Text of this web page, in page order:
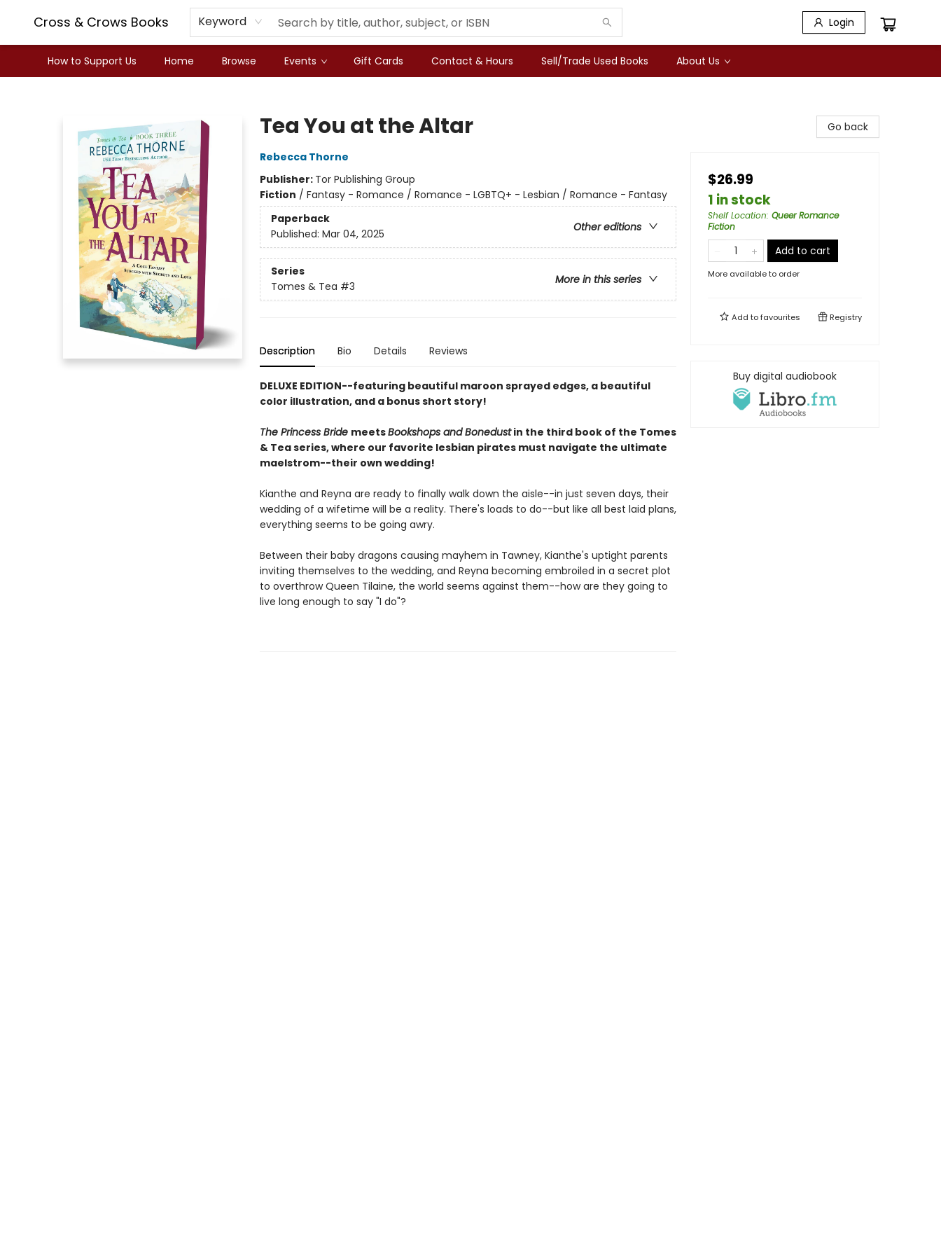
Cross & Crows Books Keyword Login
How to Support Us Home Browse Events Gift Cards Contact & Hours Sell/Trade Used Books About Us
Tea You at the Altar
Rebecca Thorne
Publisher: Tor Publishing Group
Fiction / Fantasy - Romance / Romance - LGBTQ+ - Lesbian / Romance - Fantasy
Paperback
Other editions
Published: Mar 04, 2025
Series
More in this series
Tomes & Tea #3
Description Bio Details Reviews
DELUXE EDITION--featuring beautiful maroon sprayed edges, a beautiful
color illustration, and a bonus short story!
The Princess Bride meetsBookshops and Bonedustin the third book of the Tomes
& Tea series, where our favorite lesbian pirates must navigate the ultimate
maelstrom--their own wedding!
Kianthe and Reyna are ready to finally walk down the aisle--in just seven days, their
wedding of a wifetime will be a reality. There's loads to do--but like all best laid plans,
everything seems to be going awry.
Between their baby dragons causing mayhem in Tawney, Kianthe's uptight parents
inviting themselves to the wedding, and Reyna becoming embroiled in a secret plot
to overthrow Queen Tilaine, the world seems against them--how are they going to
live long enough to say "I do"?
Go back
$26.99
1 in stock
Shelf Location: Queer Romance
Fiction
Add to cart
More available to order
Add tofavourites Registry
Buy digital audiobook